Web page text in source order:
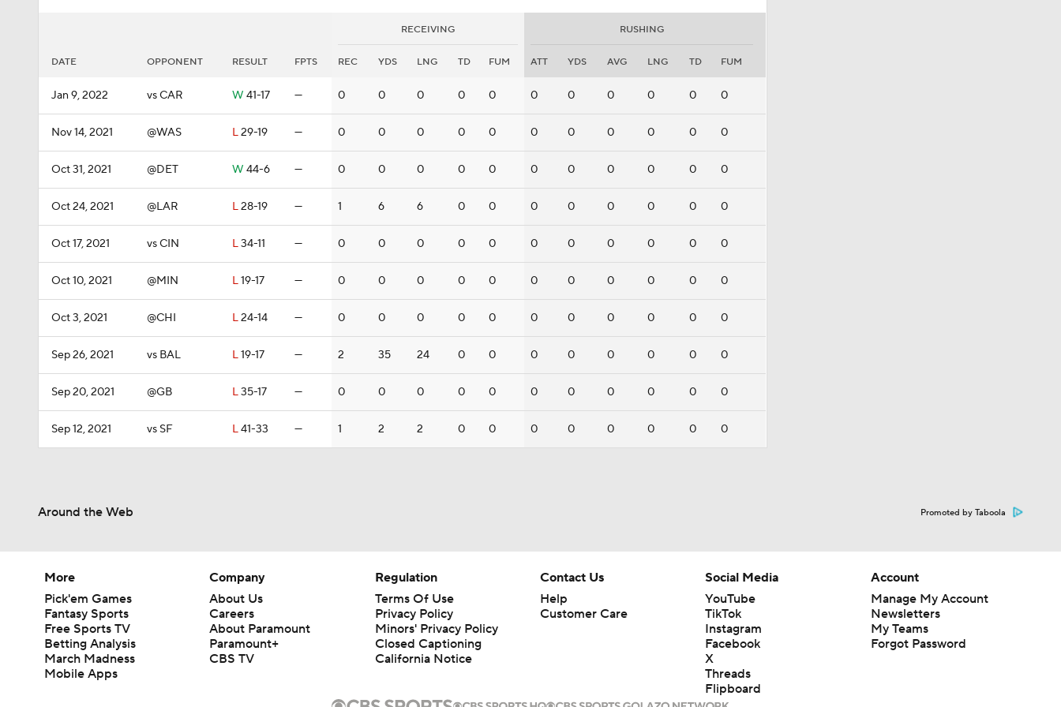
RECEIVING RUSHING
DATE OPPONENT RESULT FPTS REC YDS LNG TD FUM ATT YDS AVG LNG TD FUM
Jan 9, 2022 vs CAR W 41-17 — 0 0 0 0 0 0 0 0 0 0 0
Nov 14, 2021 @WAS L29-19 — 0 0 0 0 0 0 0 0 0 0 0
Oct 31, 2021 @DET W 44-6 — 0 0 0 0 0 0 0 0 0 0 0
Oct 24, 2021 @LAR L28-19 — 1 6 6 0 0 0 0 0 0 0 0
Oct 17, 2021 vs CIN L34-11 — 0 0 0 0 0 0 0 0 0 0 0
Oct 10, 2021 @MIN L19-17 — 0 0 0 0 0 0 0 0 0 0 0
Oct 3, 2021 @CHI L24-14 — 0 0 0 0 0 0 0 0 0 0 0
Sep 26, 2021 vs BAL L19-17 — 2 35 24 0 0 0 0 0 0 0 0
Sep 20, 2021 @GB L35-17 — 0 0 0 0 0 0 0 0 0 0 0
Sep 12, 2021 vs SF L41-33 — 1 2 2 0 0 0 0 0 0 0 0
Around the Web Promoted by Taboola
More
Pick'em Games
Fantasy Sports
Free Sports TV
Betting Analysis
March Madness
Mobile Apps
Company
About Us
Careers
About Paramount
Paramount+
CBS TV
Regulation
Terms Of Use
Privacy Policy
Minors' Privacy Policy
Closed Captioning
California Notice
Contact Us
Help
Customer Care
Social Media
YouTube
TikTok
Instagram
Facebook
X
Threads
Flipboard
Account
Manage My Account
Newsletters
My Teams
Forgot Password